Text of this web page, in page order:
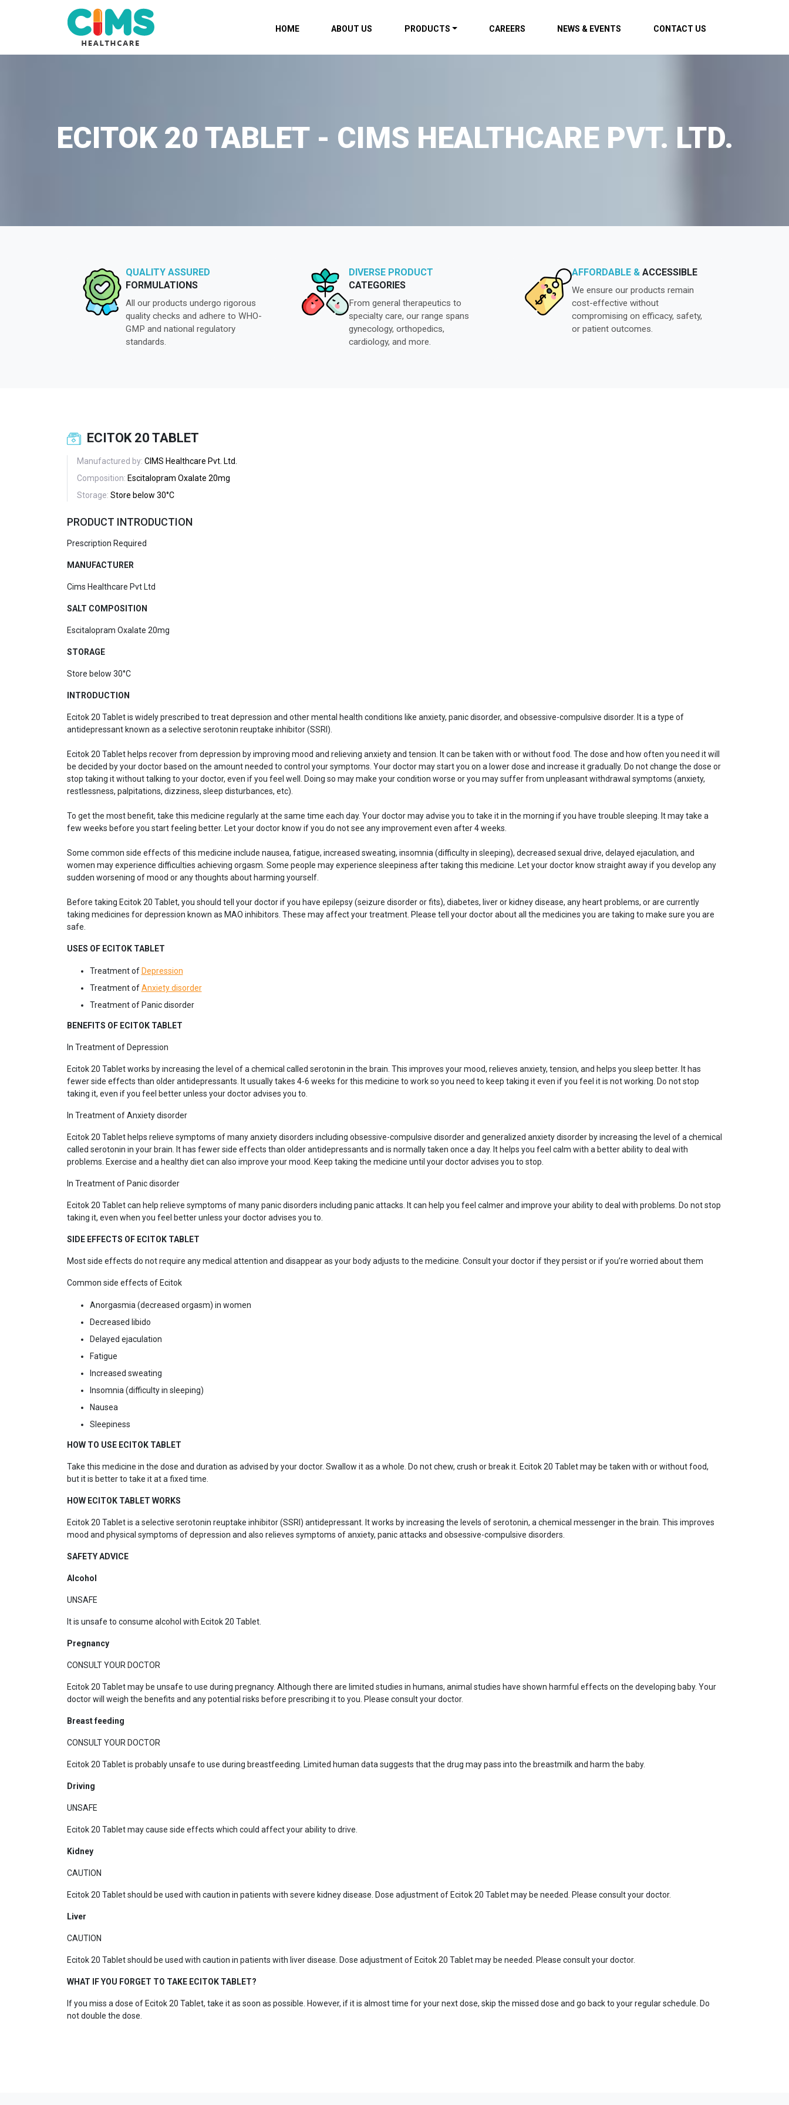
HOME ABOUT US PRODUCTS CAREERS NEWS & EVENTS CONTACT US
ECITOK 20 TABLET - CIMS HEALTHCARE PVT. LTD.
QUALITY ASSURED
FORMULATIONS
All our products undergo rigorous
quality checks and adhere to WHO-
GMP and national regulatory
standards.
DIVERSE PRODUCT
CATEGORIES
From general therapeutics to
specialty care, our range spans
gynecology, orthopedics,
cardiology, and more.
AFFORDABLE & ACCESSIBLE
We ensure our products remain
cost-effective without
compromising on efficacy, safety,
or patient outcomes.
ECITOK 20 TABLET
Manufactured by: CIMS Healthcare Pvt. Ltd.
Composition: Escitalopram Oxalate 20mg
Storage: Store below 30°C
PRODUCT INTRODUCTION
Prescription Required
MANUFACTURER
Cims Healthcare Pvt Ltd
SALT COMPOSITION
Escitalopram Oxalate 20mg
STORAGE
Store below 30°C
INTRODUCTION
Ecitok 20 Tablet is widely prescribed to treat depression and other mental health conditions like anxiety, panic disorder, and obsessive-compulsive disorder. It is a type of
antidepressant known as a selective serotonin reuptake inhibitor (SSRI).
Ecitok 20 Tablet helps recover from depression by improving mood and relieving anxiety and tension. It can be taken with or without food. The dose and how often you need it will
be decided by your doctor based on the amount needed to control your symptoms. Your doctor may start you on a lower dose and increase it gradually. Do not change the dose or
stop taking it without talking to your doctor, even if you feel well. Doing so may make your condition worse or you may suffer from unpleasant withdrawal symptoms (anxiety,
restlessness, palpitations, dizziness, sleep disturbances, etc).
To get the most benefit, take this medicine regularly at the same time each day. Your doctor may advise you to take it in the morning if you have trouble sleeping. It may take a
few weeks before you start feeling better. Let your doctor know if you do not see any improvement even after 4 weeks.
Some common side effects of this medicine include nausea, fatigue, increased sweating, insomnia (difficulty in sleeping), decreased sexual drive, delayed ejaculation, and
women may experience difficulties achieving orgasm. Some people may experience sleepiness after taking this medicine. Let your doctor know straight away if you develop any
sudden worsening of mood or any thoughts about harming yourself.
Before taking Ecitok 20 Tablet, you should tell your doctor if you have epilepsy (seizure disorder or fits), diabetes, liver or kidney disease, any heart problems, or are currently
taking medicines for depression known as MAO inhibitors. These may affect your treatment. Please tell your doctor about all the medicines you are taking to make sure you are
safe.
USES OF ECITOK TABLET
Treatment of Depression
Treatment ofAnxiety disorder
Treatment of Panic disorder
BENEFITS OF ECITOK TABLET
In Treatment of Depression
Ecitok 20 Tablet works by increasing the level of a chemical called serotonin in the brain. This improves your mood, relieves anxiety, tension, and helps you sleep better. It has
fewer side effects than older antidepressants. It usually takes 4-6 weeks for this medicine to work so you need to keep taking it even if you feel it is not working. Do not stop
taking it, even if you feel better unless your doctor advises you to.
In Treatment of Anxiety disorder
Ecitok 20 Tablet helps relieve symptoms of many anxiety disorders including obsessive-compulsive disorder and generalized anxiety disorder by increasing the level of a chemical
called serotonin in your brain. It has fewer side effects than older antidepressants and is normally taken once a day. It helps you feel calm with a better ability to deal with
problems. Exercise and a healthy diet can also improve your mood. Keep taking the medicine until your doctor advises you to stop.
In Treatment of Panic disorder
Ecitok 20 Tablet can help relieve symptoms of many panic disorders including panic attacks. It can help you feel calmer and improve your ability to deal with problems. Do not stop
taking it, even when you feel better unless your doctor advises you to.
SIDE EFFECTS OF ECITOK TABLET
Most side effects do not require any medical attention and disappear as your body adjusts to the medicine. Consult your doctor if they persist or if you’re worried about them
Common side effects of Ecitok
Anorgasmia (decreased orgasm) in women
Decreased libido
Delayed ejaculation
Fatigue
Increased sweating
Insomnia (difficulty in sleeping)
Nausea
Sleepiness
HOW TO USE ECITOK TABLET
Take this medicine in the dose and duration as advised by your doctor. Swallow it as a whole. Do not chew, crush or break it. Ecitok 20 Tablet may be taken with or without food,
but it is better to take it at a fixed time.
HOW ECITOK TABLET WORKS
Ecitok 20 Tablet is a selective serotonin reuptake inhibitor (SSRI) antidepressant. It works by increasing the levels of serotonin, a chemical messenger in the brain. This improves
mood and physical symptoms of depression and also relieves symptoms of anxiety, panic attacks and obsessive-compulsive disorders.
SAFETY ADVICE
Alcohol
UNSAFE
It is unsafe to consume alcohol with Ecitok 20 Tablet.
Pregnancy
CONSULT YOUR DOCTOR
Ecitok 20 Tablet may be unsafe to use during pregnancy. Although there are limited studies in humans, animal studies have shown harmful effects on the developing baby. Your
doctor will weigh the benefits and any potential risks before prescribing it to you. Please consult your doctor.
Breast feeding
CONSULT YOUR DOCTOR
Ecitok 20 Tablet is probably unsafe to use during breastfeeding. Limited human data suggests that the drug may pass into the breastmilk and harm the baby.
Driving
UNSAFE
Ecitok 20 Tablet may cause side effects which could affect your ability to drive.
Kidney
CAUTION
Ecitok 20 Tablet should be used with caution in patients with severe kidney disease. Dose adjustment of Ecitok 20 Tablet may be needed. Please consult your doctor.
Liver
CAUTION
Ecitok 20 Tablet should be used with caution in patients with liver disease. Dose adjustment of Ecitok 20 Tablet may be needed. Please consult your doctor.
WHAT IF YOU FORGET TO TAKE ECITOK TABLET?
If you miss a dose of Ecitok 20 Tablet, take it as soon as possible. However, if it is almost time for your next dose, skip the missed dose and go back to your regular schedule. Do
not double the dose.